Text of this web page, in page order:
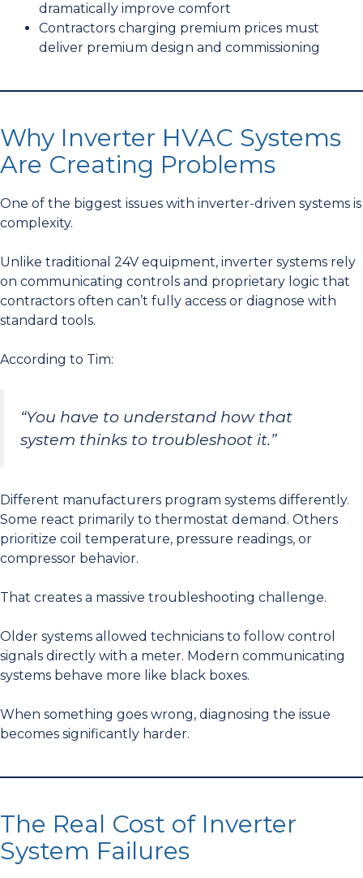
dramatically improve comfort
Contractors charging premium prices must
deliver premium design and commissioning
Why Inverter HVAC Systems
Are Creating Problems
One of the biggest issues with inverter-driven systems is
complexity.
Unlike traditional 24V equipment, inverter systems rely
on communicating controls and proprietary logic that
contractors often can’t fully access or diagnose with
standard tools.
According to Tim:
“You have to understand how that
system thinks to troubleshoot it.”
Different manufacturers program systems differently.
Some react primarily to thermostat demand. Others
prioritize coil temperature, pressure readings, or
compressor behavior.
That creates a massive troubleshooting challenge.
Older systems allowed technicians to follow control
signals directly with a meter. Modern communicating
systems behave more like black boxes.
When something goes wrong, diagnosing the issue
becomes significantly harder.
The Real Cost of Inverter
System Failures